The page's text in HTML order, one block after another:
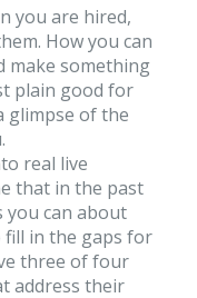
you are hired,
How you can
make something
plain good for
glimpse of the
real live
that in the past
you can about
fill in the gaps for
three of four
address their